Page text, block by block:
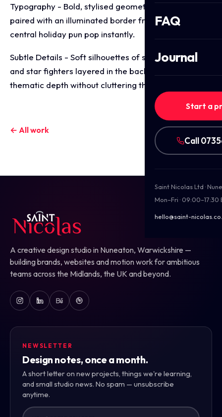
FAQ
Journal
Start a
Call
Saint Nicolas Ltd ·
Mon–Fri · 09:00–17:30
hello@saint-
Typography - Bold, stylised geometric lettering
paired with an illuminated border frame to make the
central holiday pun pop instantly.
Subtle Details - Soft silhouettes of space stations
and star fighters layered in the background to add
thematic depth without cluttering the text.
← All work
A creative design studio in Nuneaton, Warwickshire —
building brands, websites and motion work for ambitious
teams across the Midlands, the UK and beyond.
NEWSLETTER
Design notes, once a month.
A short letter on new projects, things we're learning,
and small studio news. No spam — unsubscribe
anytime.